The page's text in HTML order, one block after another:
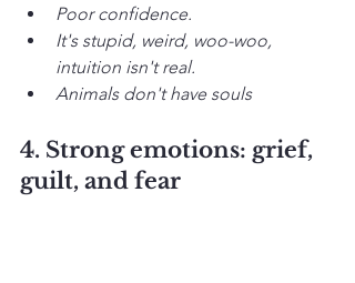
Poor confidence.
It's stupid, weird, woo-woo,
intuition isn't real.
Animals don't have souls
4. Strong emotions: grief,
guilt, and fear